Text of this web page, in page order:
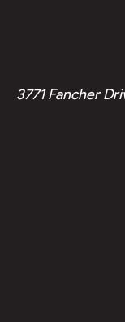
3771 Fancher